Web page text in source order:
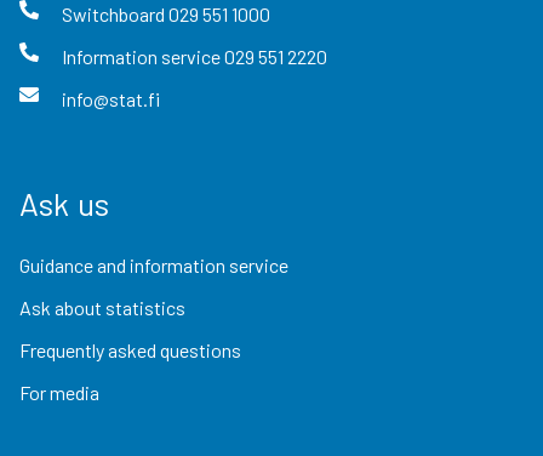
Switchboard 029 551 1000
Information service029 551 2220
info@stat.fi
Ask us
Guidance and information service
Ask about statistics
Frequently asked questions
For media